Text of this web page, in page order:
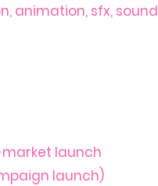
animation, sfx, sound
launch
launch)